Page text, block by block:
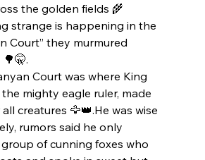
the golden fields 🌾
strange is happening in the
Court” they murmured
Court was where King
mighty eagle ruler, made
creatures 🦅👑.He was wise
rumors said he only
of cunning foxes who